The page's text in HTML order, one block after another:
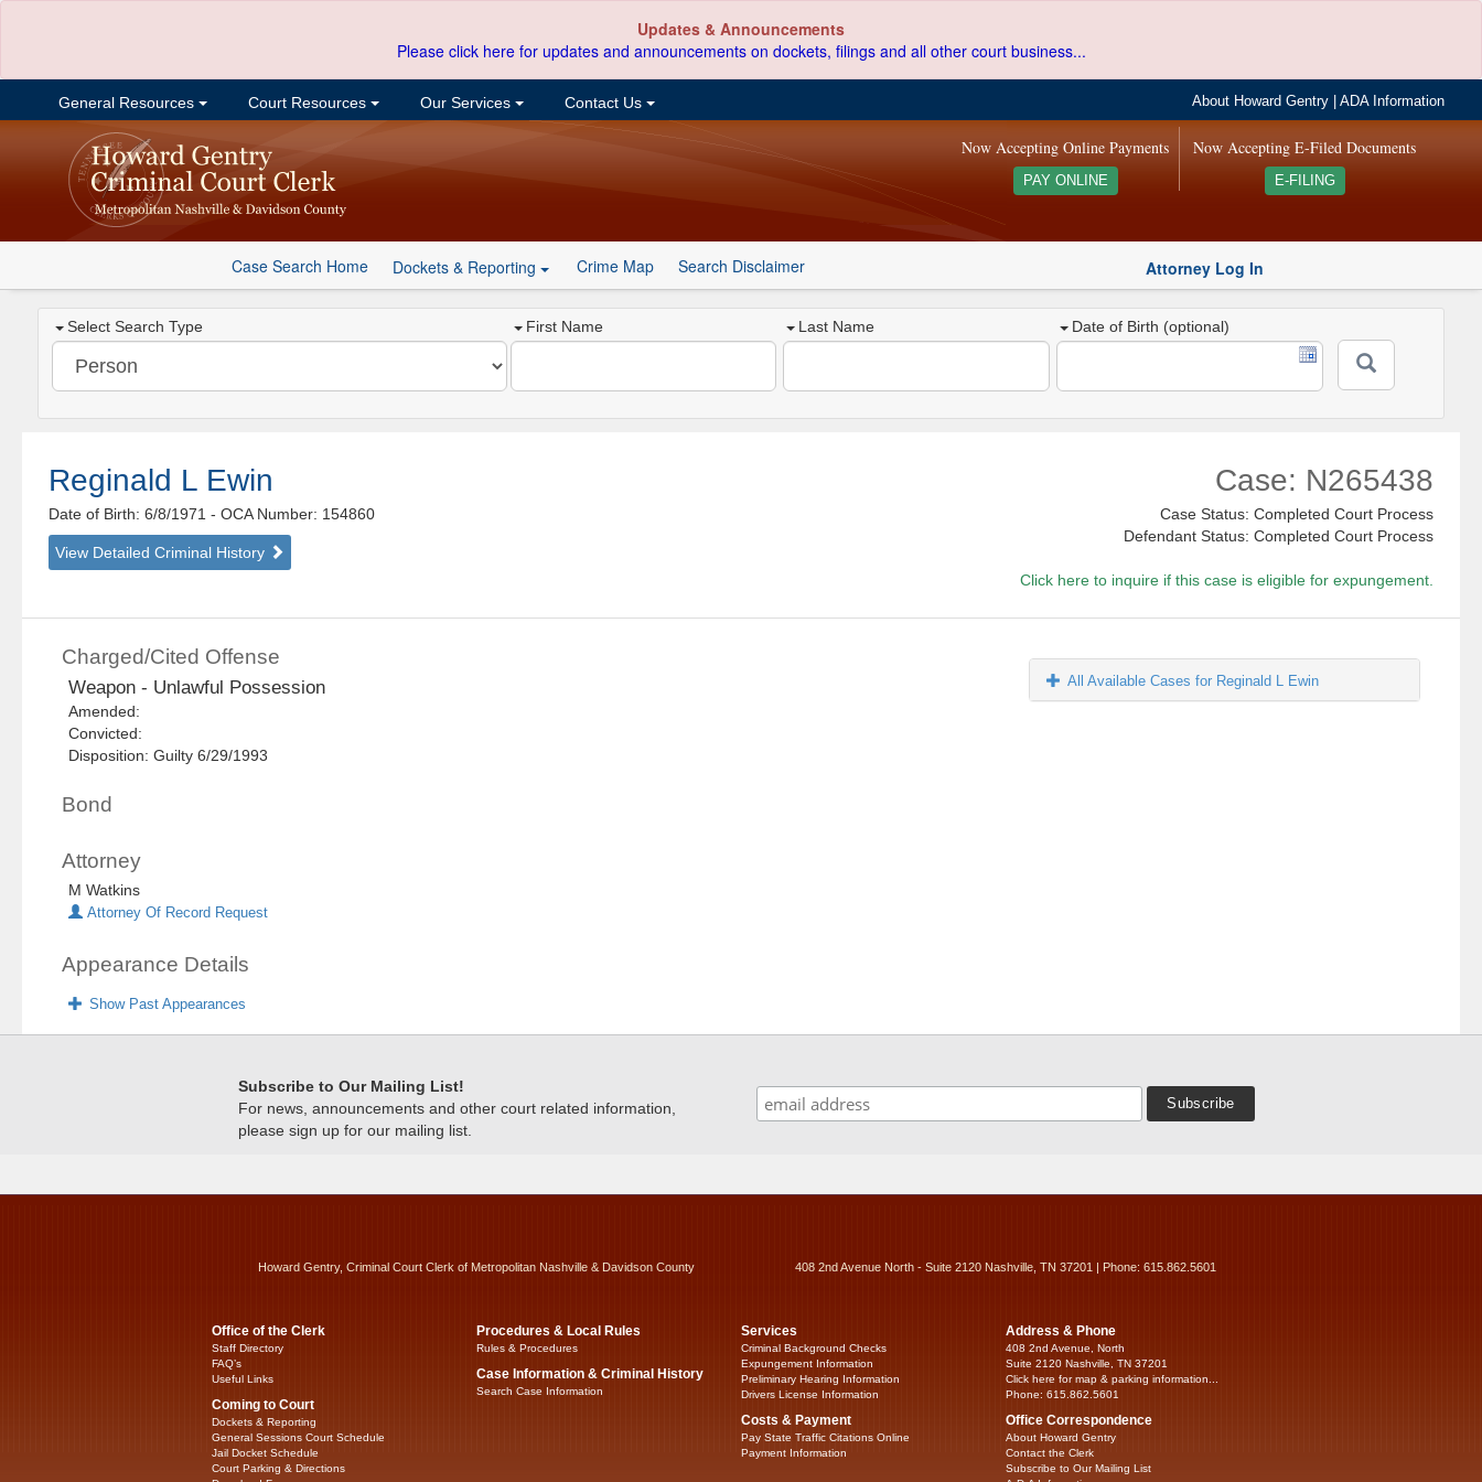
Updates & Announcements
Please click here for updates and announcements on dockets, filings and all other court business...
General Resources Court Resources Our Services Contact Us About Howard Gentry |ADA Information
Now Accepting E-Filed Documents
E-FILING
Now Accepting Online Payments
PAY ONLINE
Case Search Home Dockets & Reporting Crime Map Search Disclaimer Attorney Log In
Select Search Type First Name Last Name Date of Birth (optional)
Reginald L Ewin
Date of Birth: 6/8/1971- OCA Number: 154860
View Detailed Criminal History
Case: N265438
Case Status: Completed Court Process
Defendant Status: Completed Court Process
Click here to inquire if this case is eligible for expungement.
Charged/Cited Offense
Weapon - Unlawful Possession
Amended:
Convicted:
Disposition: Guilty 6/29/1993
Bond
Attorney
M Watkins
Attorney Of Record Request
Appearance Details
Show Past Appearances
All Available Cases for Reginald L Ewin
Subscribe to Our Mailing List!
For news, announcements and other court related information,
please sign up for our mailing list.
Howard Gentry, Criminal Court Clerk of Metropolitan Nashville & Davidson County 408 2nd Avenue North - Suite 2120 Nashville, TN 37201 | Phone: 615.862.5601
Office of the Clerk
Staff Directory
FAQ’s
Useful Links
Coming to Court
Dockets & Reporting
General Sessions Court Schedule
Jail Docket Schedule
Court Parking & Directions
Procedures & Local Rules
Rules & Procedures
Case Information & Criminal History
Search Case Information
Services
Criminal Background Checks
Expungement Information
Preliminary Hearing Information
Drivers License Information
Costs & Payment
Pay State Traffic Citations Online
Payment Information
Address & Phone
408 2nd Avenue, North
Suite 2120 Nashville, TN 37201
Click here for map & parking information...
Phone: 615.862.5601
Office Correspondence
About Howard Gentry
Contact the Clerk
Subscribe to Our Mailing List